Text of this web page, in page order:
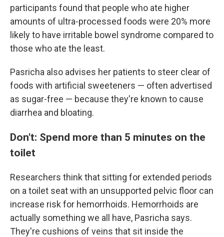
participants found that people who ate higher
amounts of ultra-processed foods were 20% more
likely to have irritable bowel syndrome compared to
those who ate the least.
Pasricha also advises her patients to steer clear of
foods with artificial sweeteners — often advertised
as sugar-free — because they're known to cause
diarrhea and bloating.
Don't: Spend more than 5 minutes on the
toilet
Researchers think that sitting for extended periods
on a toilet seat with an unsupported pelvic floor can
increase risk for hemorrhoids. Hemorrhoids are
actually something we all have, Pasricha says.
They're cushions of veins that sit inside the